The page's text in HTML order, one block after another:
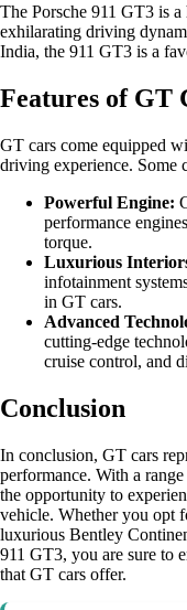
The Porsche 911 GT3 is
exhilarating driving
India, the 911 GT3 is a
Features of GT
GT cars come equipped
driving experience. Some
Powerful Engine:
performance
torque.
Luxurious
infotainment
in GT cars.
Advanced
cutting-edge
cruise control, and
Conclusion
In conclusion, GT cars
performance. With a
the opportunity to
vehicle. Whether you opt
luxurious Bentley
911 GT3, you are sure to
that GT cars offer.